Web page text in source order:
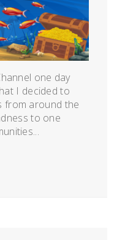
one day
I decided to
from around the
to one